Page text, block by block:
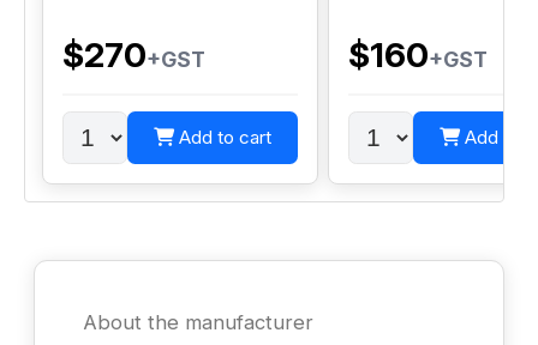
$270+GST
Add to cart
$160+GST
Add to
About the manufacturer